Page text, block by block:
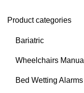
Product categories
Bariatric
Wheelchairs Manual
Bed Wetting Alarms